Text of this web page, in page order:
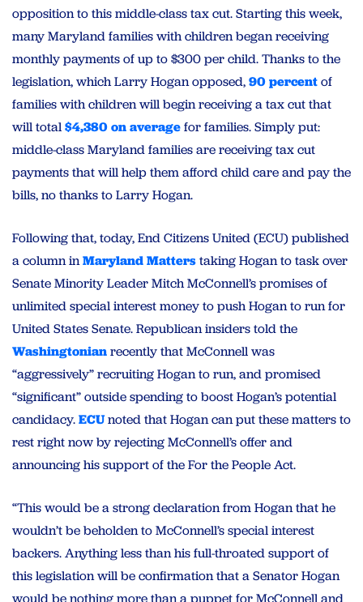
opposition to this middle-class tax cut. Starting this week,
manyMarylandfamilies with children began receiving
monthly payments of up to $300 per child. Thanks to the
legislation, which Larry Hogan opposed,90 percentof
families with children will begin receiving a tax cut that
will total$4,380 on averagefor families. Simply put:
middle-classMarylandfamilies are receiving tax cut
payments that will help them afford child care and pay the
bills, no thanks to Larry Hogan.
Following that, today, End Citizens United (ECU) published
a column inMarylandMatterstaking Hogan to task over
Senate Minority Leader Mitch McConnell’s promises of
unlimited special interest money to push Hogan to run for
United States Senate. Republican insiders told the
Washingtonianrecently that McConnell was
“aggressively” recruiting Hogan to run, and promised
“significant” outside spending to boost Hogan’s potential
candidacy.ECUnoted that Hogan can put these matters to
rest right now by rejecting McConnell’s offer and
announcing his support of the For the People Act.
“This would be a strong declaration from Hogan that he
wouldn’t be beholden to McConnell’s special interest
backers. Anything less than his full-throated support of
this legislation will be confirmation that a Senator Hogan
would be nothing more than a puppet for McConnell and